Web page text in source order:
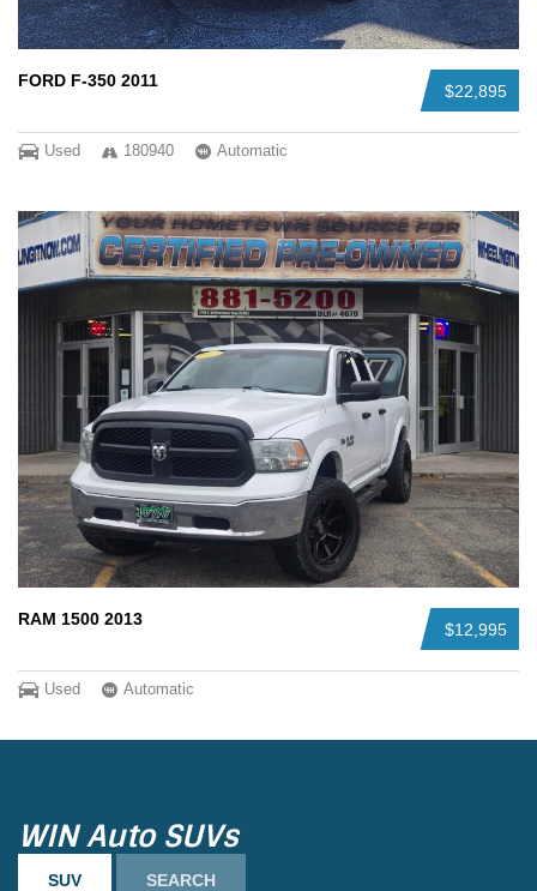
$22,895
FORD F-350 2011
Used 180940 Automatic
$12,995
RAM 1500 2013
Used Automatic
WIN Auto SUVs
SUV SEARCH